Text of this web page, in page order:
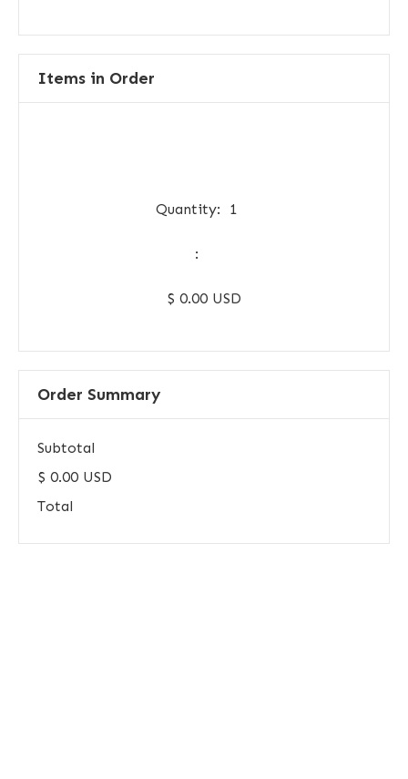
Items in Order
1
:
$ 0.00 USD
Order Summary
Subtotal
$ 0.00 USD
Total